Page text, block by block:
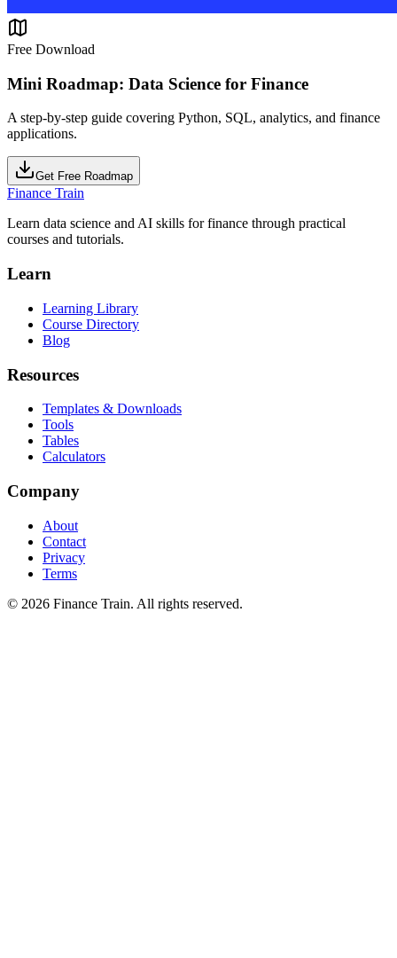
Free Download
Mini Roadmap: Data Science for Finance
A step-by-step guide covering Python, SQL, analytics, and finance
applications.
Get Free Roadmap
Finance Train
Learn data science and AI skills for finance through practical
courses and tutorials.
Learn
Learning Library
Course Directory
Blog
Resources
Templates & Downloads
Tools
Tables
Calculators
Company
About
Contact
Privacy
Terms
© 2026 Finance Train. All rights reserved.